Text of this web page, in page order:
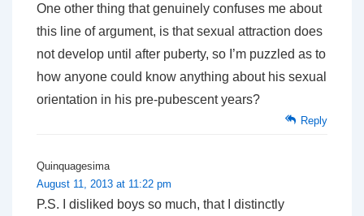
One other thing that genuinely confuses me about
this line of argument, is that sexual attraction does
not develop until after puberty, so I’m puzzled as to
how anyone could know anything about his sexual
orientation in his pre-pubescent years?
Reply
Quinquagesima
August 11, 2013 at 11:22 pm
P.S. I disliked boys so much, that I distinctly